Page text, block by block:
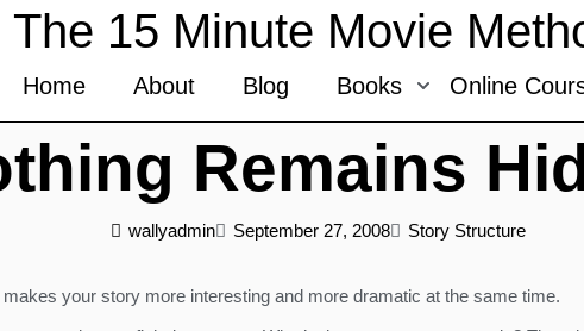
The 15 Minute Movie
Home About Blog Books Online
Remains
wallyadmin September 27, 2008 Story Structure
your story more interesting and more dramatic at the same time.